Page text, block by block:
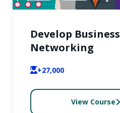
Develop Business
Networking
+27,000
View Course